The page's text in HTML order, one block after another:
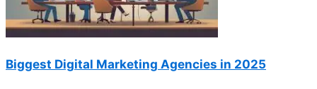
Biggest Digital Marketing Agencies in 2025